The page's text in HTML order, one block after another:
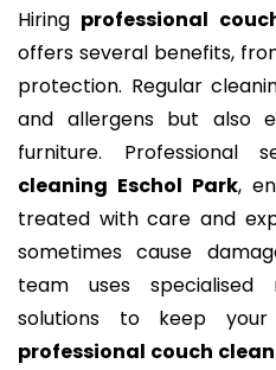
Hiring professional
offers several benefits,
protection. Regular
and allergens but also
furniture. Professional
cleaning Eschol Park,
treated with care and
sometimes cause
team uses specialised
solutions to keep
professional couch